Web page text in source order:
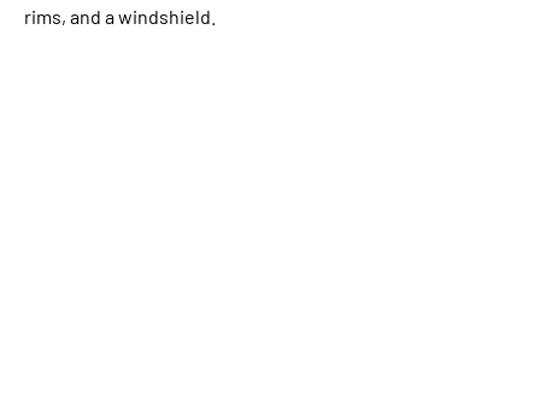
rims, and a windshield.